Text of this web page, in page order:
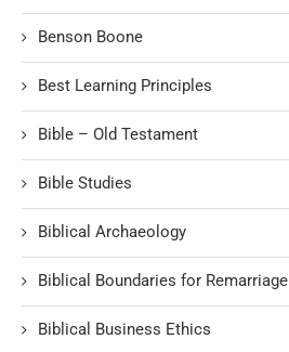
Benson Boone
Best Learning Principles
Bible – Old Testament
Bible Studies
Biblical Archaeology
Biblical Boundaries for Remarriage
Biblical Business Ethics